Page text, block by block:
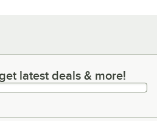
latest deals & more!
latest deals & more!